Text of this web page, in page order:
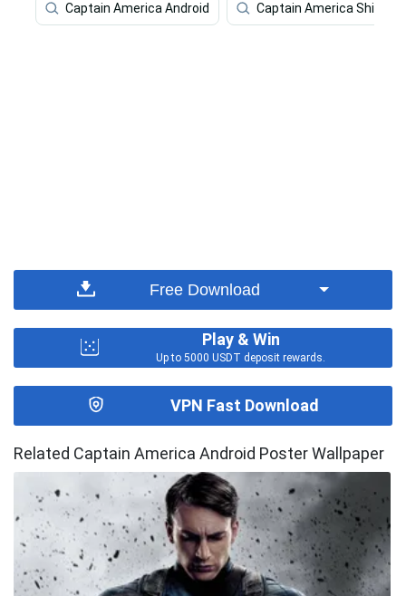
Captain America Android Captain America Shield
Free Download
Play & Win
Up to 5000 USDT deposit rewards.
VPN Fast Download
Related Captain America Android Poster Wallpaper